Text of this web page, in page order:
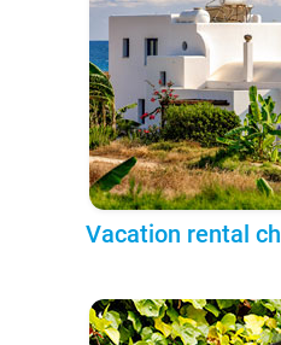
Vacation rental